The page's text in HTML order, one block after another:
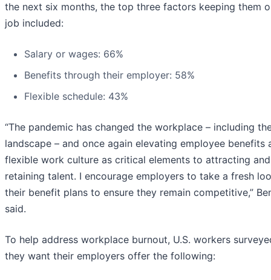
the next six months, the top three factors keeping them
job included:
Salary or wages: 66%
Benefits through their employer: 58%
Flexible schedule: 43%
“The pandemic has changed the workplace – including
landscape – and once again elevating employee benefits
flexible work culture as critical elements to attracting and
retaining talent. I encourage employers to take a fresh
their benefit plans to ensure they remain competitive,”
said.
To help address workplace burnout, U.S. workers
they want their employers offer the following: